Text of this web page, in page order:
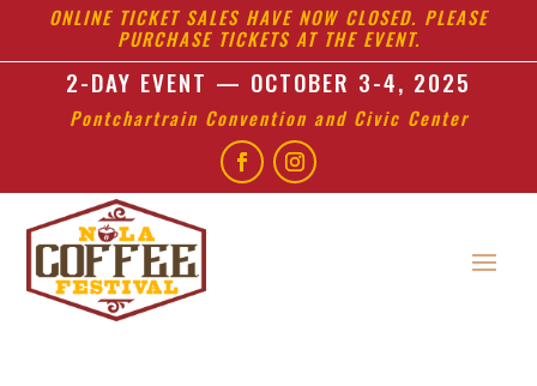
ONLINE TICKET SALES HAVE NOW CLOSED. PLEASE
PURCHASE TICKETS AT THE EVENT.
2-DAY EVENT — OCTOBER 3-4, 2025
Pontchartrain Convention and Civic Center